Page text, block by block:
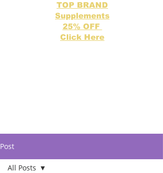
TOP BRAND
Supplements
25% OFF
Click Here
Post
All Posts